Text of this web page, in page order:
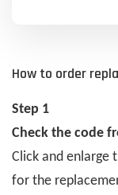
How to order
Step 1
Check the code
Click and enlarge
for the